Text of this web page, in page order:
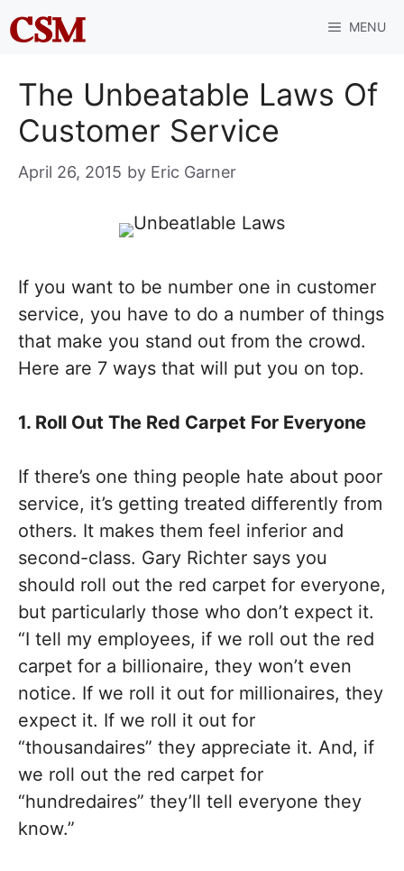
Skip
to
MENU
The Unbeatable Laws Of
Customer Service
April 26, 2015 by Eric Garner
If you want to be number one in customer
service, you have to do a number of things
that make you stand out from the crowd.
Here are 7 ways that will put you on top.
1. Roll Out The Red Carpet For Everyone
If there’s one thing people hate about poor
service, it’s getting treated differently from
others. It makes them feel inferior and
second-class. Gary Richter says you
should roll out the red carpet for everyone,
but particularly those who don’t expect it.
“I tell my employees, if we roll out the red
carpet for a billionaire, they won’t even
notice. If we roll it out for millionaires, they
expect it. If we roll it out for
“thousandaires” they appreciate it. And, if
we roll out the red carpet for
“hundredaires” they’ll tell everyone they
know.”